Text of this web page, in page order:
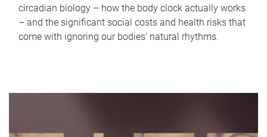
circadian biology – how the body clock actually works
– and the significant social costs and health risks that
come with ignoring our bodies' natural rhythms.